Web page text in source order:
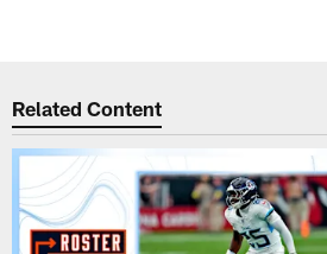
Related Content